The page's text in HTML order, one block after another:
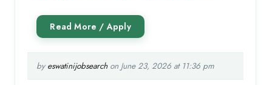
by eswatinijobsearchon June 23, 2026 at 11:36 pm